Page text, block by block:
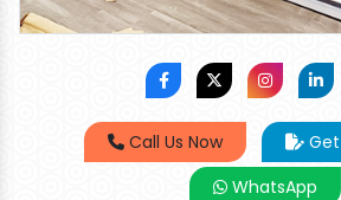
Call Us Now
WhatsApp